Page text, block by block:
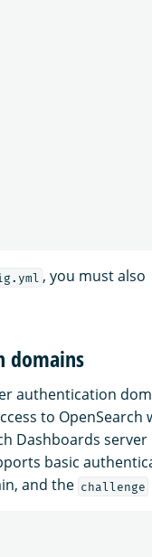
, you must also
domains
authentication
to OpenSearch
Dashboards
basic
and the challenge